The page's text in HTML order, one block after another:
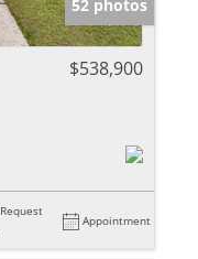
52 photos
$538,900
Request
Appointment